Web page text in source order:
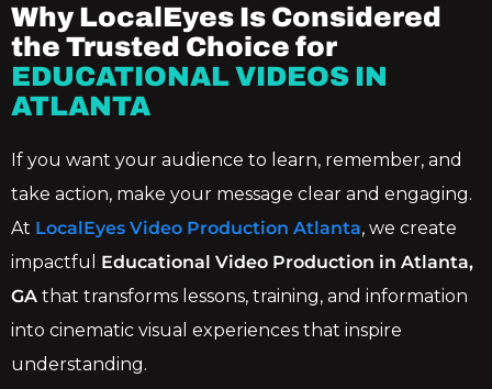
Why LocalEyes Is Considered
the Trusted Choice for
EDUCATIONAL VIDEOS IN
ATLANTA
If you want your audience to learn, remember, and
take action, make your message clear and engaging.
At LocalEyes Video Production Atlanta, we create
impactful Educational Video Production in Atlanta,
GA that transforms lessons, training, and information
into cinematic visual experiences that inspire
understanding.